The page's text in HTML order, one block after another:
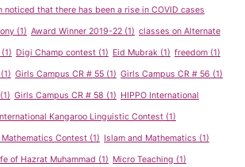
noticed that there has been a rise in COVID cases
(1) Award Winner 2019-22 (1) classes on Alternate
(1) Digi Champ contest (1) Eid Mubrak (1) freedom (1)
(1) Girls Campus CR # 55 (1) Girls Campus CR # 56 (1)
(1) Girls Campus CR # 58 (1) HIPPO International
Kangaroo Linguistic Contest (1)
Contest (1) Islam and Mathematics (1)
of Hazrat Muhammad (1) Micro Teaching (1)